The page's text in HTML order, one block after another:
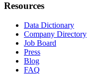
Resources
Data Dictionary
Company Directory
Job Board
Press
Blog
FAQ